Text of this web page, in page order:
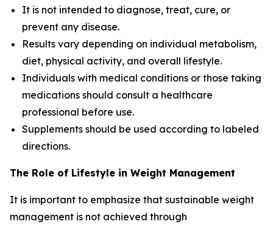
It is not intended to diagnose, treat, cure, or
prevent any disease.
Results vary depending on individual metabolism,
diet, physical activity, and overall lifestyle.
Individuals with medical conditions or those taking
medications should consult a healthcare
professional before use.
Supplements should be used according to labeled
directions.
The Role of Lifestyle in Weight Management
It is important to emphasize that sustainable weight
management is not achieved through